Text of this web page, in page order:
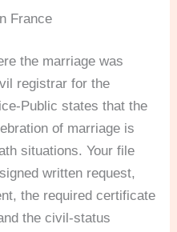
France
the marriage was
registrar for the
Public states that the
of marriage is
situations. Your file
written request,
the required certificate
the civil-status